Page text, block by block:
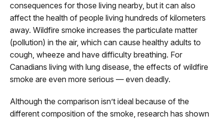
consequences for those living nearby, but it can also
affect the health of people living hundreds of kilometers
away. Wildfire smoke increases the particulate matter
(pollution) in the air, which can cause healthy adults to
cough, wheeze and have difficulty breathing. For
Canadians living with lung disease, the effects of wildfire
smoke are even more serious — even deadly.
Although the comparison isn’t ideal because of the
different composition of the smoke, research has shown